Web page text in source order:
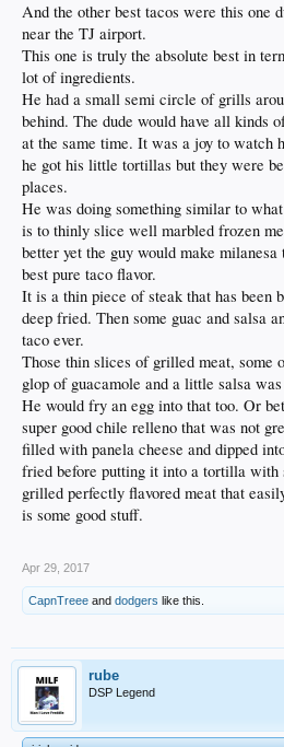
And the other best tacos were this one
near the TJ airport.
This one is truly the absolute best in
lot of ingredients.
He had a small semi circle of grills
behind. The dude would have all kinds
at the same time. It was a joy to watch
he got his little tortillas but they were
places.
He was doing something similar to
is to thinly slice well marbled frozen
better yet the guy would make
best pure taco flavor.
It is a thin piece of steak that has been
deep fried. Then some guac and salsa
taco ever.
Those thin slices of grilled meat, some
glop of guacamole and a little salsa was
He would fry an egg into that too. Or
super good chile relleno that was not
filled with panela cheese and dipped
fried before putting it into a tortilla with
grilled perfectly flavored meat that
is some good stuff.
Apr 29, 2017
CapnTreee and dodgers like this.
rube
DSP Legend